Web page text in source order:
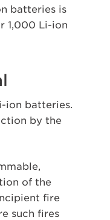
batteries is
1,000 Li-ion
ion batteries.
by the
of the
fire
such fires